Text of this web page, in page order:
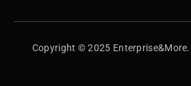
Copyright © 2025